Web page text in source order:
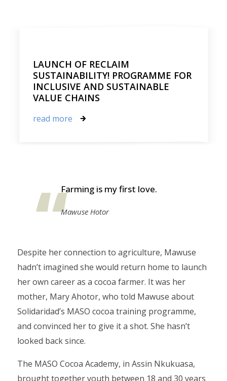
LAUNCH OF RECLAIM
SUSTAINABILITY! PROGRAMME FOR
INCLUSIVE AND SUSTAINABLE
VALUE CHAINS
read more
Farming is my first love.
Mawuse Hotor
Despite her connection to agriculture, Mawuse
hadn’t imagined she would return home to launch
her own career as a cocoa farmer. It was her
mother, Mary Ahotor, who told Mawuse about
Solidaridad’s MASO cocoa training programme,
and convinced her to give it a shot. She hasn’t
looked back since.
The MASO Cocoa Academy, in Assin Nkukuasa,
brought together youth between 18 and 30 years